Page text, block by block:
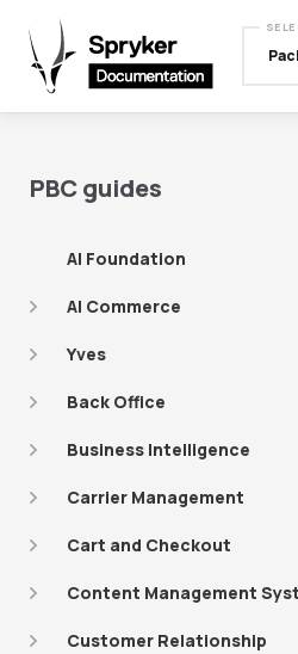
PBC guides
AI Foundation
AI Commerce
Yves
Back Office
Business Intelligence
Carrier Management
Cart and Checkout
Content Management
Customer Relationship